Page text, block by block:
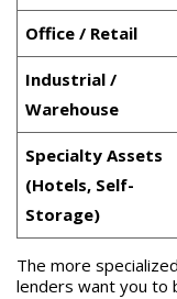
Office / Retail
Industrial /
Warehouse
Specialty Assets
(Hotels, Self-
Storage)
The more
lenders want you to